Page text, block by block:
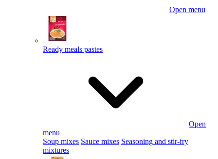
Open menu
Ready meals pastes
Open
menu
Soup mixes Sauce mixes Seasoning and stir-fry
mixtures